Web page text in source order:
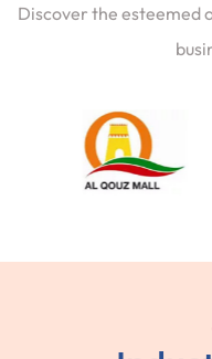
Discover the esteemed